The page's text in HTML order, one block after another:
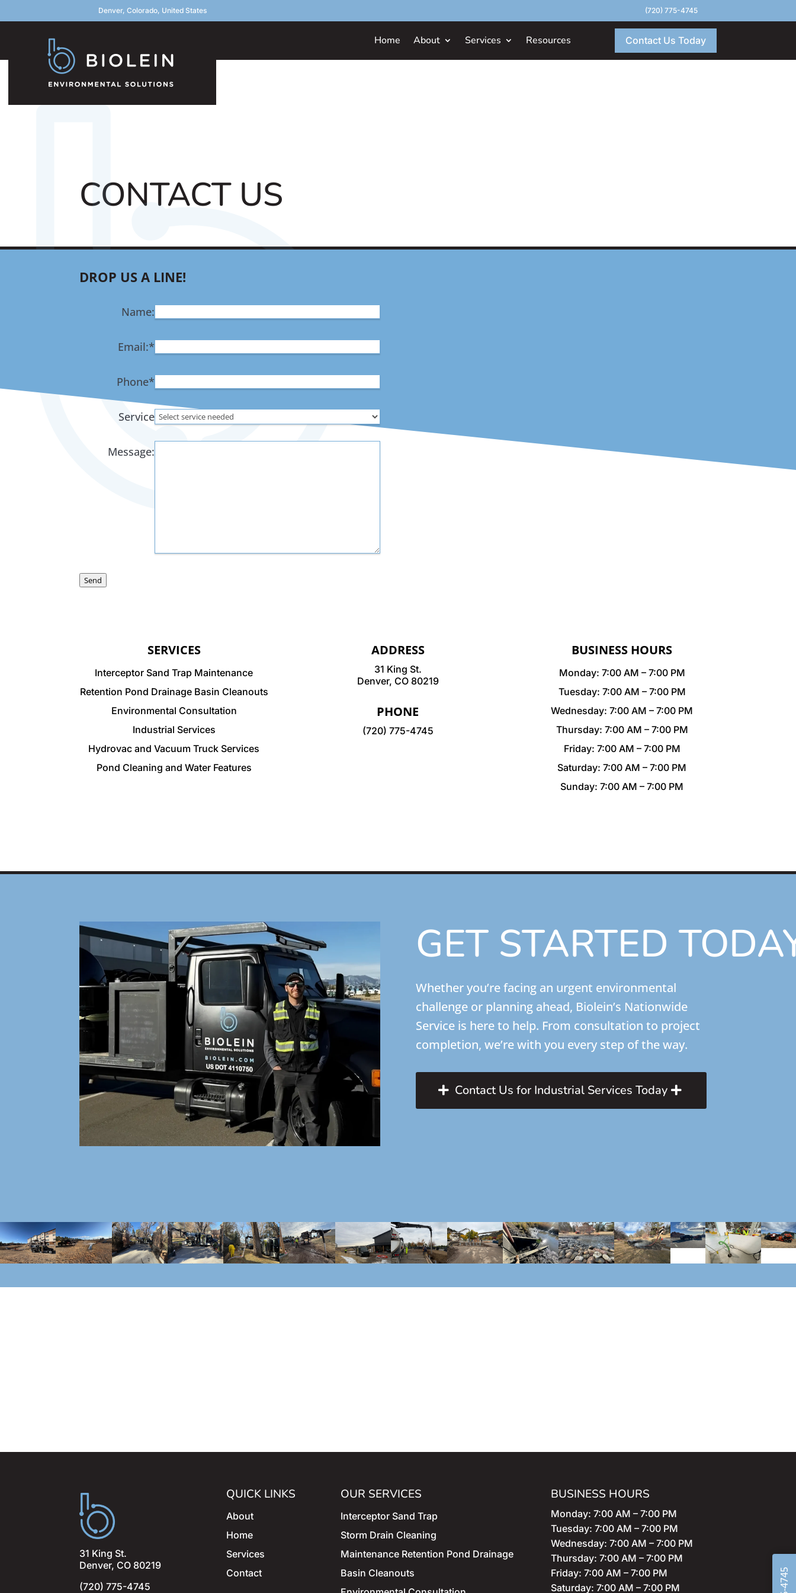
Denver, Colorado, United States (720) 775-4745
Home About Services Resources Contact Us Today
CONTACT US
DROP US A LINE!
Name:
Email:*
Phone*
Service
Message:
Send
SERVICES
Interceptor Sand Trap Maintenance
Retention Pond Drainage Basin Cleanouts
Environmental Consultation
Industrial Services
Hydrovac and Vacuum Truck Services
Pond Cleaning and Water Features
ADDRESS
31 King St.
Denver, CO 80219
PHONE
(720) 775-4745
BUSINESS HOURS
Monday: 7:00 AM – 7:00 PM
Tuesday: 7:00 AM – 7:00 PM
Wednesday: 7:00 AM – 7:00 PM
Thursday: 7:00 AM – 7:00 PM
Friday: 7:00 AM – 7:00 PM
Saturday: 7:00 AM – 7:00 PM
Sunday: 7:00 AM – 7:00 PM
GET STARTED
Whether you’re facing an urgent environmental
challenge or planning ahead, Biolein’s Nationwide
Service is here to help. From consultation to project
completion, we’re with you every step of the way.
Contact Us for Industrial Services Today
31 King St.
Denver, CO 80219
(720) 775-4745
QUICK LINKS
About
Home
Services
Contact
OUR SERVICES
Interceptor Sand Trap
Storm Drain Cleaning
Maintenance Retention Pond Drainage
Basin Cleanouts
BUSINESS HOURS
Monday: 7:00 AM – 7:00 PM
Tuesday: 7:00 AM – 7:00 PM
Wednesday: 7:00 AM – 7:00 PM
Thursday: 7:00 AM – 7:00 PM
Friday: 7:00 AM – 7:00 PM
Saturday: 7:00 AM – 7:00 PM